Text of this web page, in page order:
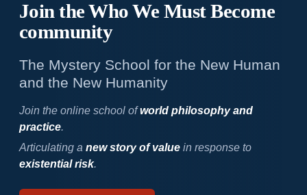
Join the Who WeMust Become
community
The Mystery School for the New Human
and the New Humanity
Join the online school ofworld philosophy and
practice.
Articulating a new story of valuein response to
existential risk.